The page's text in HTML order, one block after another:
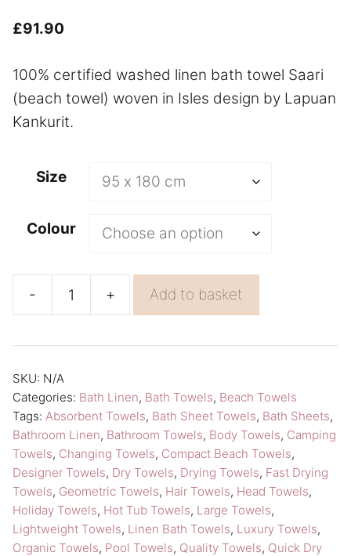
£91.90
100% certified washed linen bath towel Saari
(beach towel) woven in Isles design by Lapuan
Kankurit.
Size
Colour
-
Washing
Saari
Towels
Lapuan
Kankurit
Linen
Bath
Towels
quantity
+ Add to basket
v
e
:
SKU: N/A
Categories: Bath Linen, Bath Towels, Beach Towels
Tags: Absorbent Towels, Bath Sheet Towels, Bath Sheets,
Bathroom Linen, Bathroom Towels, Body Towels, Camping
Towels, Changing Towels, Compact Beach Towels,
Designer Towels, Dry Towels, Drying Towels, Fast Drying
Towels, Geometric Towels, Hair Towels, Head Towels,
Holiday Towels, Hot Tub Towels, Large Towels,
Lightweight Towels, Linen Bath Towels, Luxury Towels,
Organic Towels, Pool Towels, Quality Towels, Quick Dry